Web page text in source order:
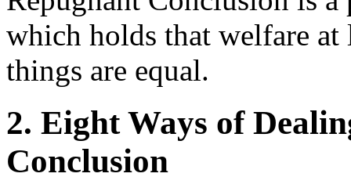
which holds that welfare at
things are equal.
2. Eight Ways of
Conclusion